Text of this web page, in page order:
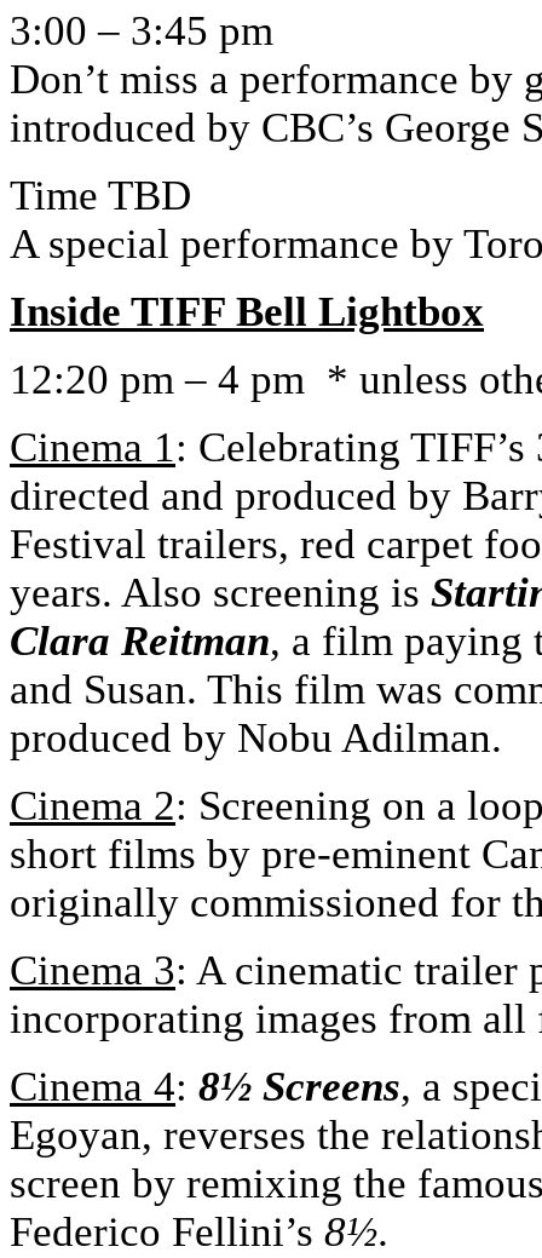
3:00 – 3:45 pm
Don’t miss a performance by
introduced by CBC’s George
Time TBD
A special performance by
Inside TIFF Bell Lightbox
12:20 pm – 4 pm * unless
Cinema 1: Celebrating
directed and produced by
Festival trailers, red carpet
years. Also screening is
Clara Reitman, a film paying
and Susan. This film was
produced by Nobu Adilman.
Cinema 2: Screening on a
short films by pre-eminent
originally commissioned for
Cinema 3: A cinematic trailer
incorporating images from
Cinema 4: 8½ Screens, a
Egoyan, reverses the
screen by remixing the
Federico Fellini’s 8½.